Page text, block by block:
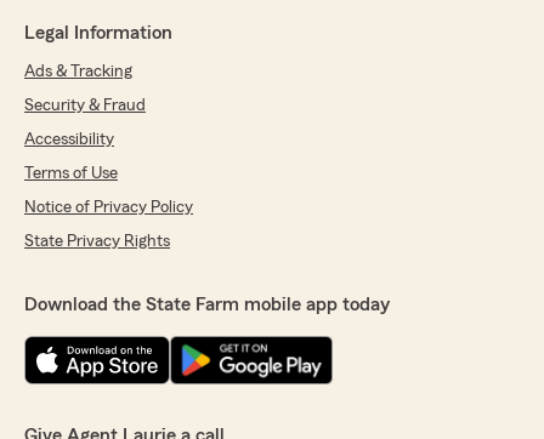
Legal Information
Ads & Tracking
Security & Fraud
Accessibility
Terms of Use
Notice of Privacy Policy
State Privacy Rights
Download the State Farm mobile app today